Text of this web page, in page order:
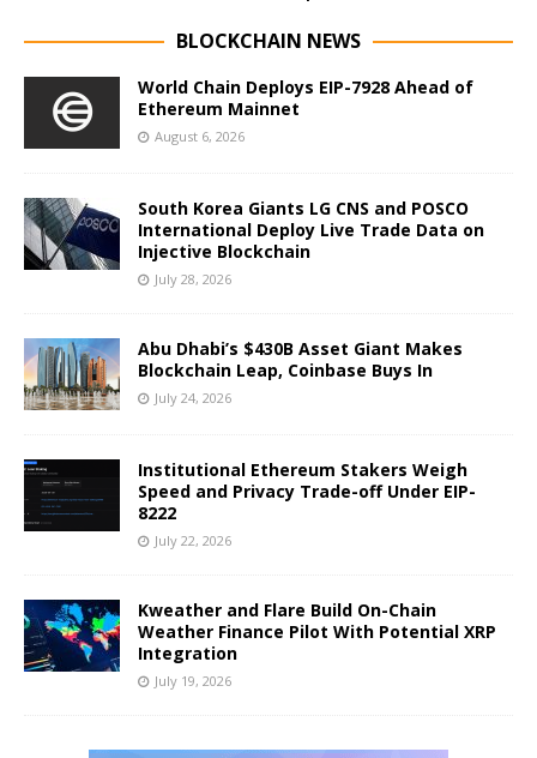
BLOCKCHAIN NEWS
World Chain Deploys EIP-7928 Ahead of
Ethereum Mainnet
August 6, 2026
South Korea Giants LG CNS and POSCO
International Deploy Live Trade Data on
Injective Blockchain
July 28, 2026
Abu Dhabi’s $430B Asset Giant Makes
Blockchain Leap, Coinbase Buys In
July 24, 2026
Institutional Ethereum Stakers Weigh
Speed and Privacy Trade-off Under EIP-
8222
July 22, 2026
Kweather and Flare Build On-Chain
Weather Finance Pilot With Potential XRP
Integration
July 19, 2026